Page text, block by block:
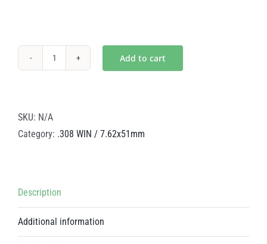
–
7.62x51mm
quantity
Add to cart
SKU: N/A
Category: .308 WIN / 7.62x51mm
Description
Additional information